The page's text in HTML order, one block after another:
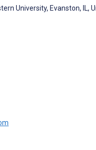
University, Evanston, IL,